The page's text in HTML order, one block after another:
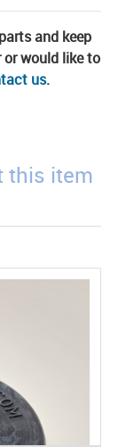
and keep
would like to
us.
this item